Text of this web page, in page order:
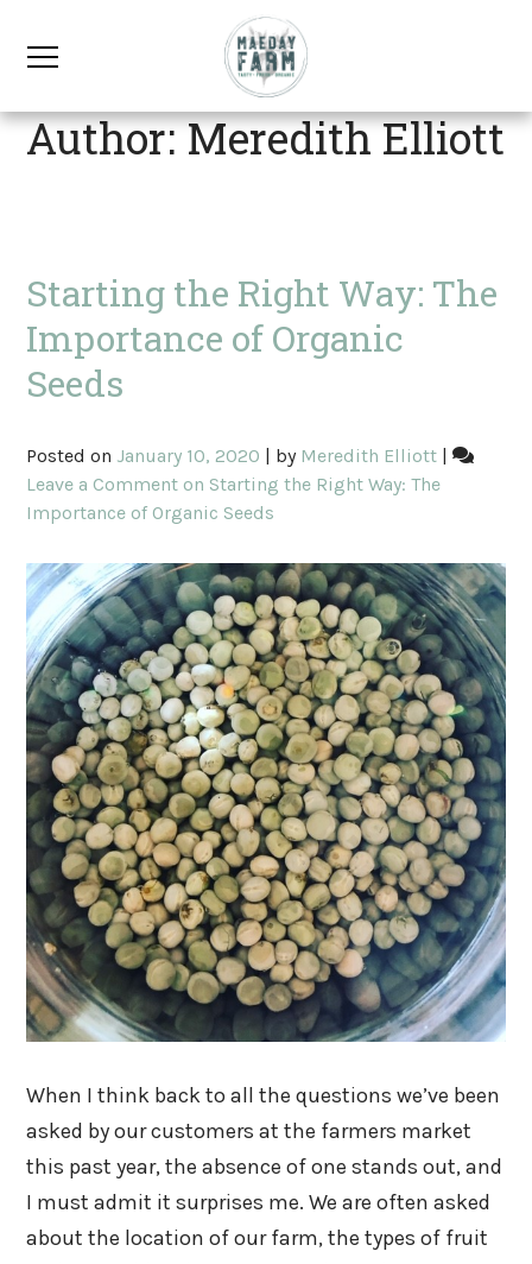
Author:Meredith Elliott
Starting the Right Way: The
Importance of Organic
Seeds
Posted on January 10, 2020 | by Meredith Elliott |
Leave a Comment on Starting the Right Way: The
Importance of Organic Seeds
When I think back to all the questions we’ve been
asked by our customers at the farmers market
this past year, the absence of one stands out, and
I must admit it surprises me. We are often asked
about the location of our farm, the types of fruit